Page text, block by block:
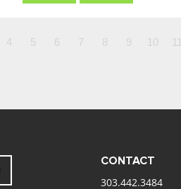
4 5 6 7 8 9 10 11
CONTACT
303.442.3484